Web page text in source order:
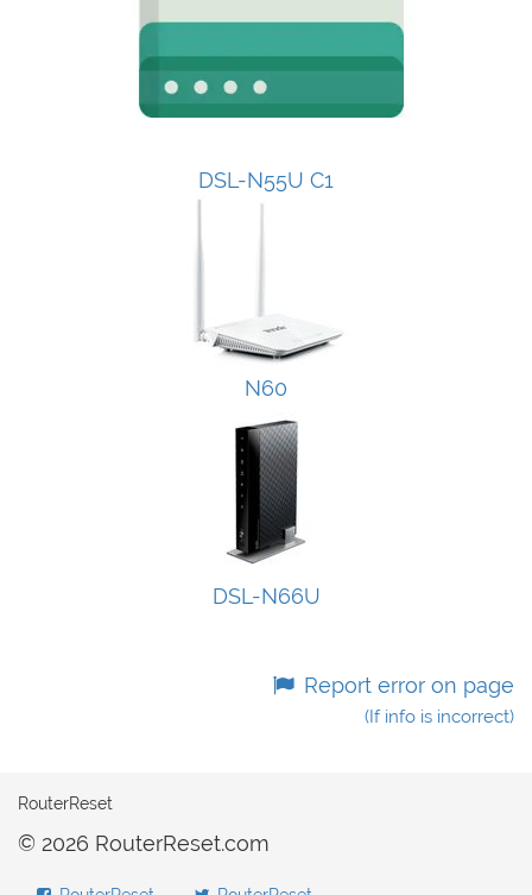
DSL-N55U C1
N60
DSL-N66U
Report error on page
(If info is incorrect)
RouterReset
© 2026 RouterReset.com